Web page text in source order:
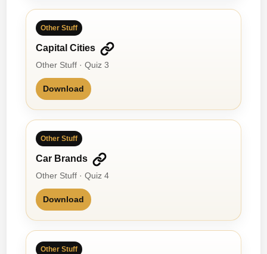
Other Stuff
Capital Cities
Other Stuff · Quiz 3
Download
Other Stuff
Car Brands
Other Stuff · Quiz 4
Download
Other Stuff